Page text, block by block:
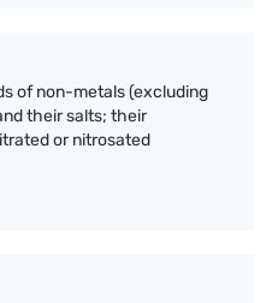
of non-metals (excluding
their salts; their
or nitrosated